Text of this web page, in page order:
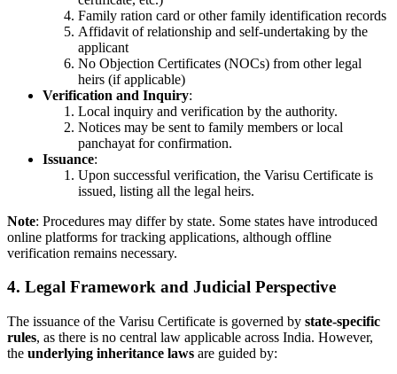
Family ration card or other family identification records
Affidavit of relationship and self-undertaking by the
applicant
No Objection Certificates (NOCs) from other legal
heirs (if applicable)
Verification and Inquiry:
Local inquiry and verification by the authority.
Notices may be sent to family members or local
panchayat for confirmation.
Issuance:
Upon successful verification, the Varisu Certificate is
issued, listing all the legal heirs.
Note: Procedures may differ by state. Some states have introduced
online platforms for tracking applications, although offline
verification remains necessary.
4. Legal Framework and Judicial Perspective
The issuance of the Varisu Certificate is governed by state-specific
rules, as there is no central law applicable across India. However,
the underlying inheritance laws are guided by: